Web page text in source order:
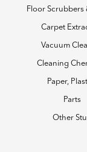
Floor Scrubbers
Carpet
Vacuum
Cleaning
Paper,
Parts
Other